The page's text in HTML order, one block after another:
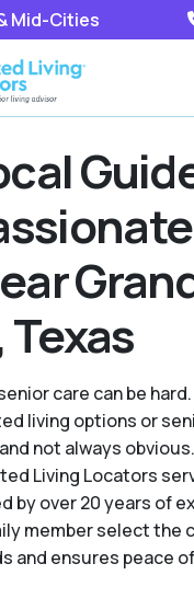
Mid-Cities
care can be
living options or
not always
Living Locators
by over 20 years of
member select the
and ensures peace